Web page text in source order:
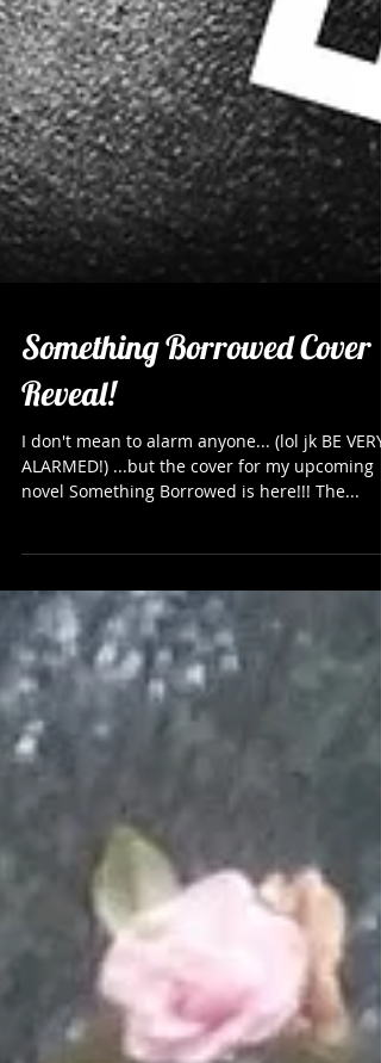
Something Borrowed Cover
Reveal!
I don't mean to alarm anyone... (lol jk BE VERY
novel Something Borrowed is here!!! The...